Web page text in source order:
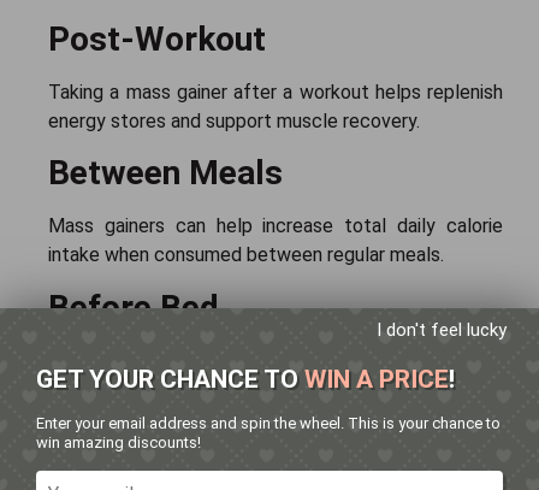
Post-Workout
Taking a mass gainer after a workout helps replenish
energy stores and support muscle recovery.
Between Meals
Mass gainers can help increase total daily calorie
intake when consumed between regular meals.
Before Bed
bedtime to support overnight recovery and nutrient
supply.
I don't feel lucky
GET YOUR CHANCE TOWIN A PRICE!
Enter your email address and spin the wheel. This is your chance to
win amazing discounts!